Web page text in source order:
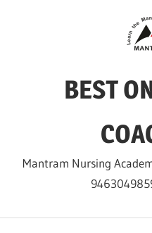
BEST
Mantram Nursing